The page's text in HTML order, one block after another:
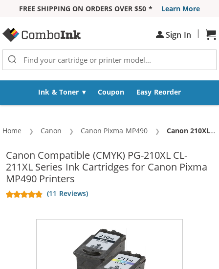
FREE SHIPPING ON ORDERS OVER $50 *
Learn More
Sign In |
Ink & Toner Coupon Easy Reorder
Home Canon Canon Pixma MP490 Current:
Canon 210XL 211XL Combo Pack of 2 Replacement Ink Cartridges - PG-210XL Black & CL-211XL Color - High Yield (1x Black, 1x Color)
Canon Compatible (CMYK) PG-210XL CL-
211XL Series Ink Cartridges for Canon Pixma
MP490 Printers
(11 Reviews)